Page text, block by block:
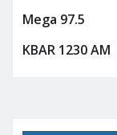
Mega 97.5
KBAR 1230 AM